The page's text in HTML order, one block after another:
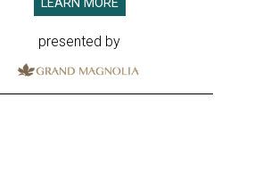
steakhouse named
dining and more top